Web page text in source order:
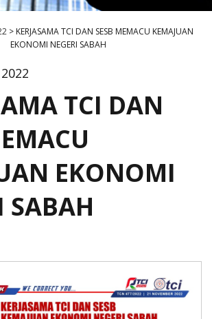
> KERJASAMA TCI DAN SESB MEMACU KEMAJUAN
EKONOMI NEGERI SABAH
TCI DAN
EKONOMI
SABAH